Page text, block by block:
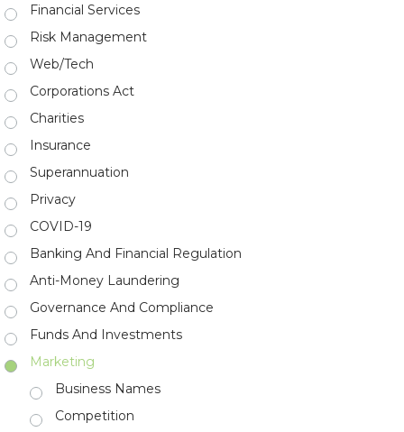
Financial Services
Risk Management
Web/Tech
Corporations Act
Charities
Insurance
Superannuation
Privacy
COVID-19
Banking And Financial Regulation
Anti-Money Laundering
Governance And Compliance
Funds And Investments
Marketing
Business Names
Competition